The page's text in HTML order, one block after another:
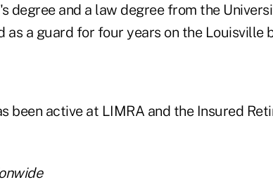
degree and a law degree from the
as a guard for four years on the Louisville
been active at LIMRA and the Insured